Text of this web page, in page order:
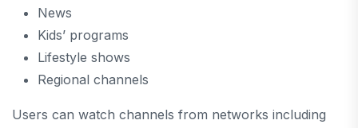
News
Kids’ programs
Lifestyle shows
Regional channels
Users can watch channels from networks including